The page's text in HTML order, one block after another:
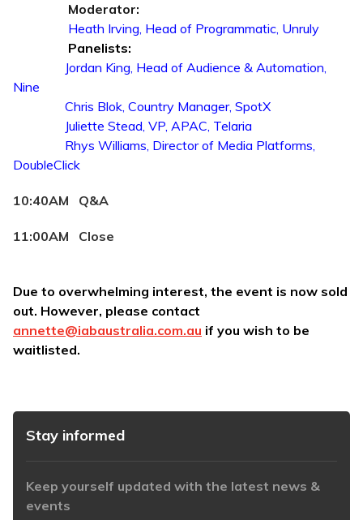
Moderator:
Heath Irving, Head of Programmatic, Unruly
Panelists:
Jordan King, Head of Audience & Automation,
Nine
Chris Blok, Country Manager, SpotX
Juliette Stead, VP, APAC, Telaria
Rhys Williams, Director of Media Platforms,
DoubleClick
10:40AM Q&A
11:00AM Close
Due to overwhelming interest, the event is now sold
out. However, please contact
annette@iabaustralia.com.au if you wish to be
waitlisted.
Stay informed
Keep yourself updated with the latest news &
events